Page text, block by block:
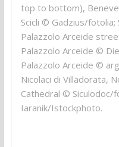
top to bottom),
Scicli © Gadzius/
Palazzolo Arceide
Palazzolo Arceide ©
Palazzolo Arceide ©
Nicolaci di Villadorata,
Cathedral © Siculodoc/
Iaranik/Istockphoto.